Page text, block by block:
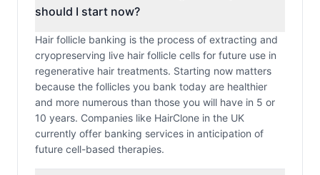
should I start now?
Hair follicle banking is the process of extracting and
cryopreserving live hair follicle cells for future use in
regenerative hair treatments. Starting now matters
because the follicles you bank today are healthier
and more numerous than those you will have in 5 or
10 years. Companies like HairClone in the UK
currently offer banking services in anticipation of
future cell-based therapies.